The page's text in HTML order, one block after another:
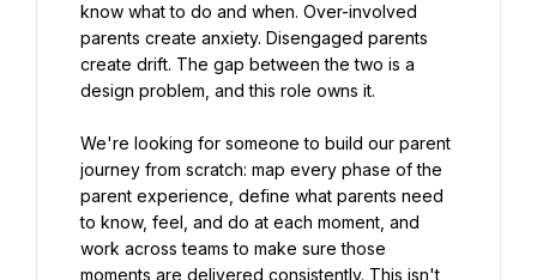
know what to do and when. Over-involved
parents create anxiety. Disengaged parents
create drift. The gap between the two is a
design problem, and this role owns it.
We're looking for someone to build our parent
journey from scratch: map every phase of the
parent experience, define what parents need
to know, feel, and do at each moment, and
work across teams to make sure those
moments are delivered consistently. This isn't